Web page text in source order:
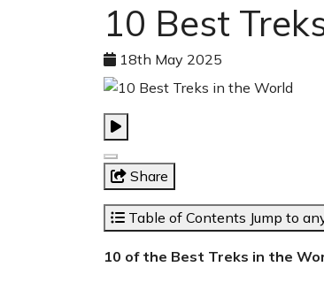
10 Best
18th May 2025
Share
Table of Contents Jump to
10 of the Best Treks in the